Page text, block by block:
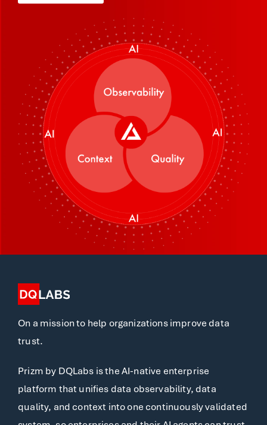
On a mission to help organizations improve data
trust.
Prizm by DQLabs is the AI-native enterprise
platform that unifies data observability, data
quality, and context into one continuously validated